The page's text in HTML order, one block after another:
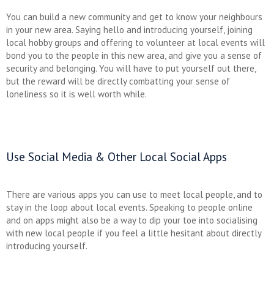
You can build a new community and get to know your neighbours
in your new area. Saying hello and introducing yourself, joining
local hobby groups and offering to volunteer at local events will
bond you to the people in this new area, and give you a sense of
security and belonging. You will have to put yourself out there,
but the reward will be directly combatting your sense of
loneliness so it is well worth while.
Use Social Media & Other Local Social Apps
There are various apps you can use to meet local people, and to
stay in the loop about local events. Speaking to people online
and on apps might also be a way to dip your toe into socialising
with new local people if you feel a little hesitant about directly
introducing yourself.